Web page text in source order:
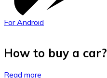
For Android
How to buy a car?
Read more